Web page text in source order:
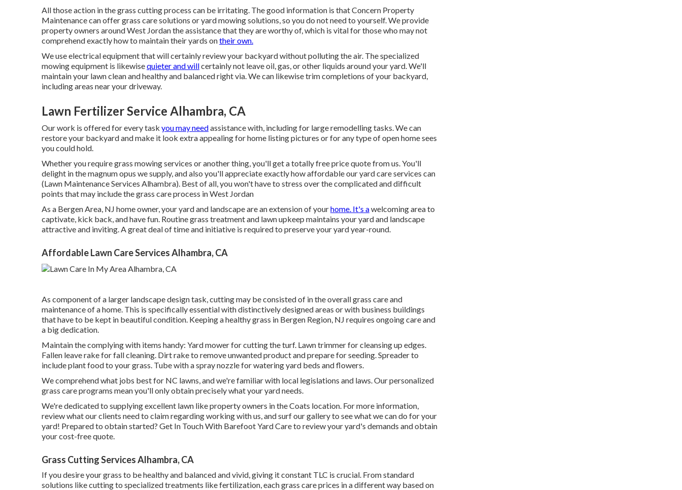
All those action in the grass cutting process can be irritating. The good information is that Concern Property
Maintenance can offer grass care solutions or yard mowing solutions, so you do not need to yourself. We provide
property owners around West Jordan the assistance that they are worthy of, which is vital for those who may not
comprehend exactly how to maintain their yards ontheir own.
We use electrical equipment that will certainly review your backyard without polluting the air. The specialized
mowing equipment is likewisequieter and willcertainly not leave oil, gas, or other liquids around your yard. We'll
maintain your lawn clean and healthy and balanced right via. We can likewise trim completions of your backyard,
including areas near your driveway.
Lawn Fertilizer Service Alhambra, CA
Our work is offered for every task you may needassistance with, including for large remodelling tasks. We can
restore your backyard and make it look extra appealing for home listing pictures or for any type of open home sees
you could hold.
Whether you require grass mowing services or another thing, you'll get a totally free price quote from us. You'll
delight in the magnum opus we supply, and also you'll appreciate exactly how affordable our yard care services can
(Lawn Maintenance Services Alhambra). Best of all, you won't have to stress over the complicated and difficult
points that may include the grass care process in West Jordan
As a Bergen Area, NJ home owner, your yard and landscape are an extension of yourhome. It's awelcoming area to
captivate, kick back, and have fun. Routine grass treatment and lawn upkeep maintains your yard and landscape
attractive and inviting. A great deal of time and initiative is required to preserve your yard year-round.
Affordable Lawn Care Services Alhambra, CA
As component of a larger landscape design task, cutting may be consisted of in the overall grass care and
maintenance of a home. This is specifically essential with distinctively designed areas or with business buildings
that have to be kept in beautiful condition. Keeping a healthy grass in Bergen Region, NJ requires ongoing care and
a big dedication.
Maintain the complying with items handy: Yard mower for cutting the turf. Lawn trimmer for cleansing up edges.
Fallen leave rake for fall cleaning. Dirt rake to remove unwanted product and prepare for seeding. Spreader to
include plant food to your grass. Tube with a spray nozzle for watering yard beds and flowers.
We comprehend what jobs best for NC lawns, and we're familiar with local legislations and laws. Our personalized
grass care programs mean you'll only obtain precisely what your yard needs.
We're dedicated to supplying excellent lawn like property owners in the Coats location. For more information,
review what our clients need to claimregarding working with us, andsurf our galleryto see what we can do for your
yard! Prepared to obtain started? Get In Touch With Barefoot Yard Careto review your yard's demands and obtain
your cost-free quote.
Grass Cutting Services Alhambra, CA
If you desire your grass to be healthy and balanced and vivid, giving it constant TLC is crucial. From standard
solutions like cutting to specialized treatments like fertilization, each grass care prices in a different way based on